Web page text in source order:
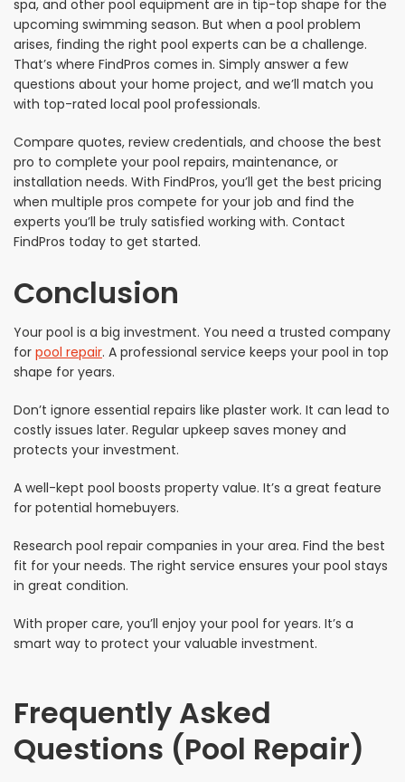
spa, and other pool equipment are in tip-top shape for the
upcoming swimming season. But when a pool problem
arises, finding the right pool experts can be a challenge.
That’s where FindPros comes in. Simply answer a few
questions about your home project, and we’ll match you
with top-rated local pool professionals.
Compare quotes, review credentials, and choose the best
pro to complete your pool repairs, maintenance, or
installation needs. With FindPros, you’ll get the best pricing
when multiple pros compete for your job and find the
experts you’ll be truly satisfied working with. Contact
FindPros today to get started.
Conclusion
Your pool is a big investment. You need a trusted company
for pool repair. A professional service keeps your pool in top
shape for years.
Don’t ignore essential repairs like plaster work. It can lead to
costly issues later. Regular upkeep saves money and
protects your investment.
A well-kept pool boosts property value. It’s a great feature
for potential homebuyers.
Research pool repair companies in your area. Find the best
fit for your needs. The right service ensures your pool stays
in great condition.
With proper care, you’ll enjoy your pool for years. It’s a
smart way to protect your valuable investment.
Frequently Asked
Questions (Pool Repair)